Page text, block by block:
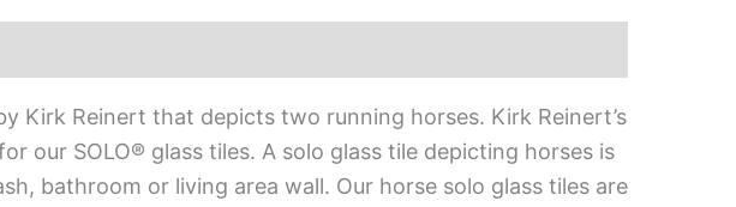
Kirk Reinert that depicts two running horses. Kirk Reinert’s
our SOLO® glass tiles. A solo glass tile depicting horses is
bathroom or living area wall. Our horse solo glass tiles are